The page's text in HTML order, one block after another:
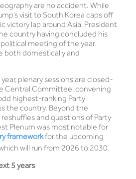
are no accident. While
visit to South Korea caps off
victory lap around Asia, President
country having concluded his
meeting of the year,
both domestically and
plenary sessions are closed-
Central Committee, convening
highest-ranking Party
the country. Beyond the
and questions of Party
Plenum was most notable for
frameworkfor the upcoming
will run from 2026 to 2030.
5 years